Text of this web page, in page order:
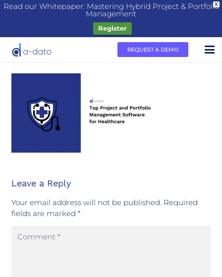
X
Read our Whitepaper: Mastering Hybrid Project & Portfolio
Management
Register
REQUEST A DEMO
Leave a Reply
Your email address will not be published. Required
fields are marked *